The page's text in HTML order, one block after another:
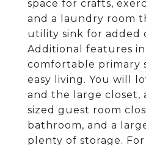
space for crafts,
and a laundry room
utility sink for added
Additional features
comfortable primary
easy living. You will
and the large closet,
sized guest room
bathroom, and a
plenty of storage.